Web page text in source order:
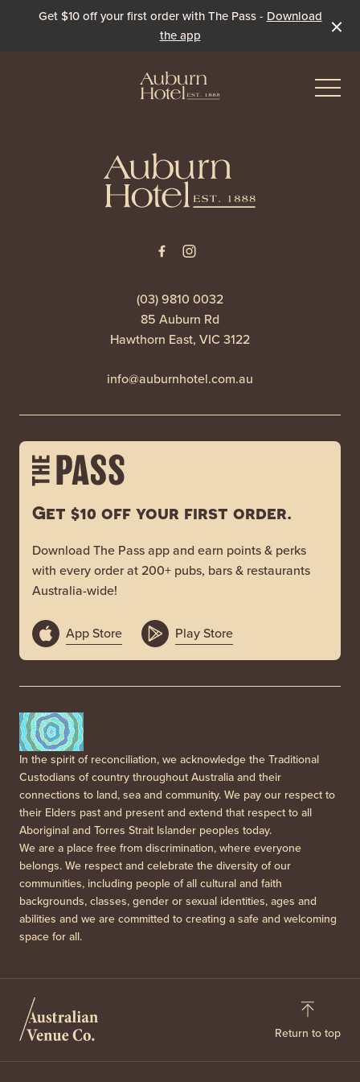
Get $10 off your first order with The Pass - Download
the app
Winter Under the Marquee
(03) 9810 0032
85 Auburn Rd
Hawthorn East, VIC 3122
info@auburnhotel.com.au
Get $10 off your first order.
Download The Pass app and earn points & perks
with every order at 200+ pubs, bars & restaurants
Australia-wide!
App Store Play Store
In the spirit of reconciliation, we acknowledge the Traditional
Custodians of country throughout Australia and their
connections to land, sea and community. We pay our respect to
their Elders past and present and extend that respect to all
Aboriginal and Torres Strait Islander peoples today.
We are a place free from discrimination, where everyone
belongs. We respect and celebrate the diversity of our
communities, including people of all cultural and faith
backgrounds, classes, gender or sexual identities, ages and
abilities and we are committed to creating a safe and welcoming
space for all.
Return to top